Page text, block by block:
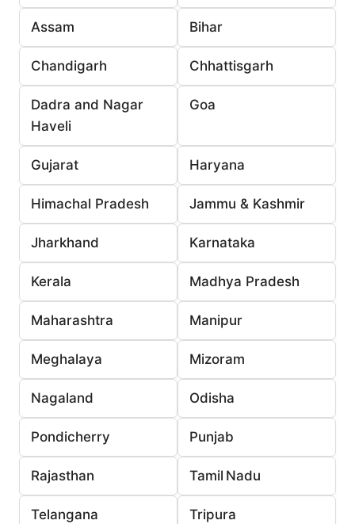
Assam Bihar
Chandigarh Chhattisgarh
Dadra and Nagar
Haveli
Goa
Gujarat Haryana
Himachal Pradesh Jammu & Kashmir
Jharkhand Karnataka
Kerala Madhya Pradesh
Maharashtra Manipur
Meghalaya Mizoram
Nagaland Odisha
Pondicherry Punjab
Rajasthan Tamil Nadu
Telangana Tripura